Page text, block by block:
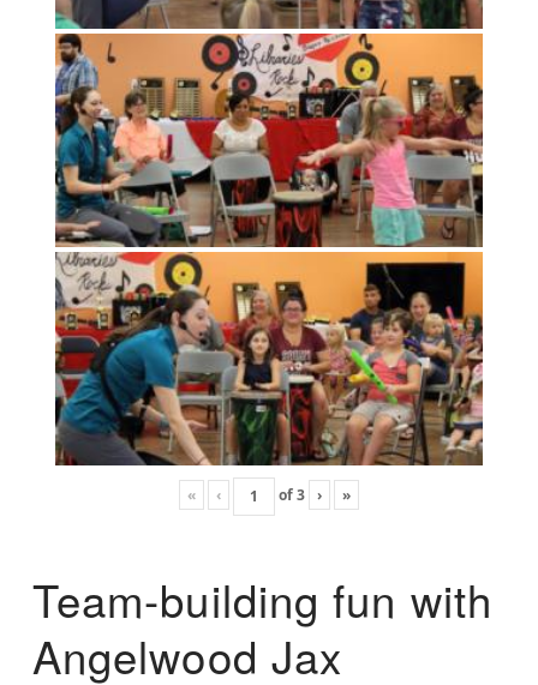
« ‹ of3 › »
Team-building fun with
Angelwood Jax